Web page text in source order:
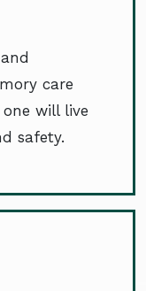
care
will live
safety.